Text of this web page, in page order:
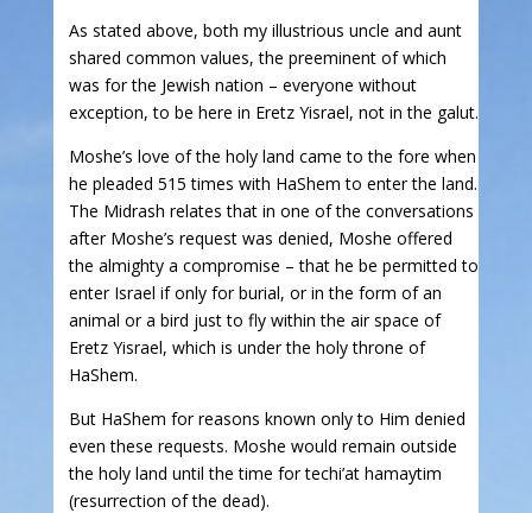
As stated above, both my illustrious uncle and aunt
shared common values, the preeminent of which
was for the Jewish nation – everyone without
exception, to be here in Eretz Yisrael, not in the galut.
Moshe’s love of the holy land came to the fore when
he pleaded 515 times with HaShem to enter the land.
The Midrash relates that in one of the conversations
after Moshe’s request was denied, Moshe offered
the almighty a compromise – that he be permitted to
enter Israel if only for burial, or in the form of an
animal or a bird just to fly within the air space of
Eretz Yisrael, which is under the holy throne of
HaShem.
But HaShem for reasons known only to Him denied
even these requests. Moshe would remain outside
the holy land until the time for techi’at hamaytim
(resurrection of the dead).